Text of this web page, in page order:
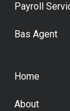
Payroll
Bas Agent
Home
About